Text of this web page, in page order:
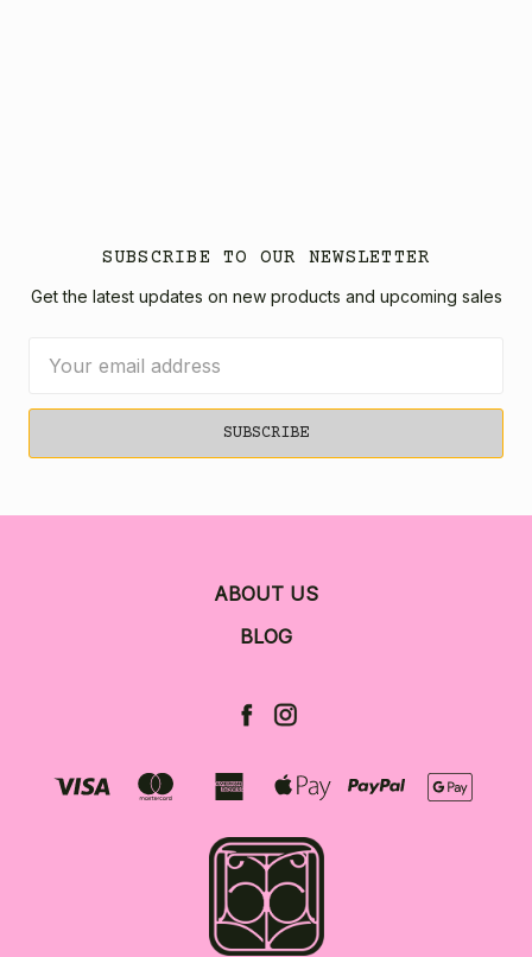
SUBSCRIBE TO OUR NEWSLETTER
Get the latest updates on new products and upcoming sales
Address
ABOUT US
BLOG